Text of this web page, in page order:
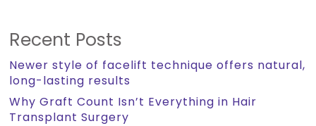
Recent Posts
Newer style of facelift technique offers natural,
long-lasting results
Why Graft Count Isn’t Everything in Hair
Transplant Surgery